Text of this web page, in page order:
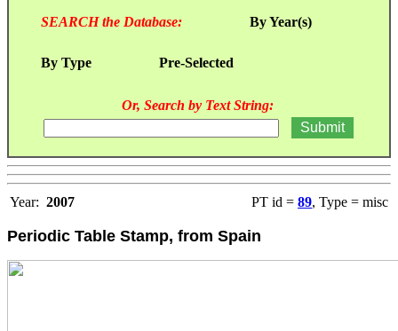
SEARCH the Database: By Year(s)
By Type Pre-Selected
Or, Search by Text String:
Year: 2007 PT id = 89, Type = misc
Periodic Table Stamp, from Spain